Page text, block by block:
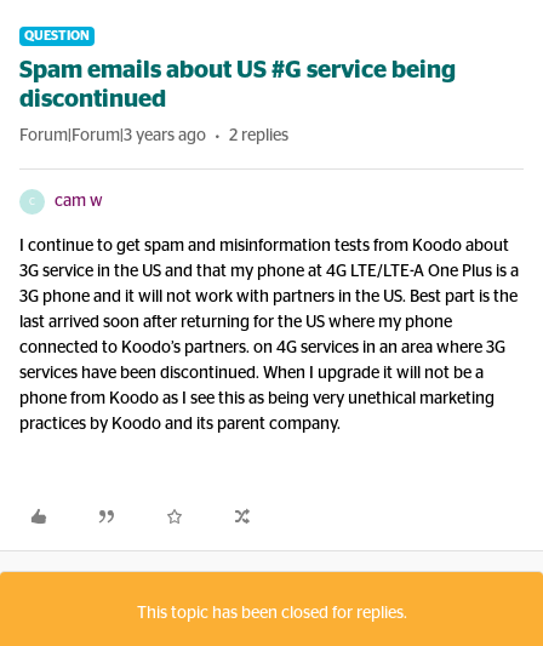
QUESTION
Spam emails about US #G service being
discontinued
Forum|Forum|3 years ago 2 replies
C cam w
I continue to get spam and misinformation tests from Koodo about
3G service in the US and that my phone at 4G LTE/LTE-A One Plus is a
3G phone and it will not work with partners in the US. Best part is the
last arrived soon after returning for the US where my phone
connected to Koodo’s partners. on 4G services in an area where 3G
services have been discontinued. When I upgrade it will not be a
phone from Koodo as I see this as being very unethical marketing
practices by Koodo and its parent company.
This topic has been closed for replies.